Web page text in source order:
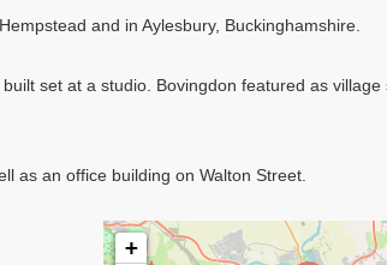
and in Aylesbury, Buckinghamshire.
set at a studio. Bovingdon featured as
as an office building on Walton Street.
+